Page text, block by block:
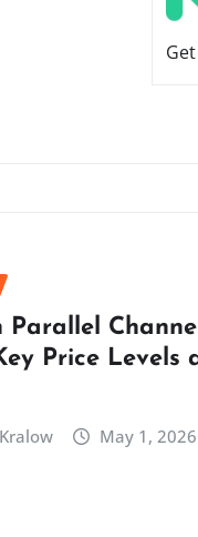
Parallel Channel
Price Levels
May 1, 2026